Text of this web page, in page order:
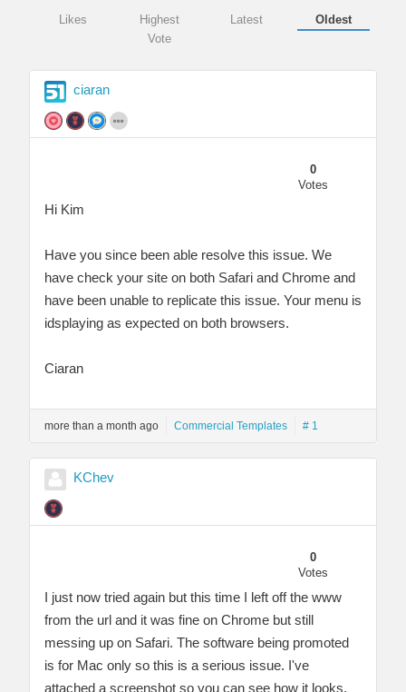
Likes
Highest
Vote
Latest Oldest
ciaran
0
Votes
Hi Kim
Have you since been able resolve this issue. We
have check your site on both Safari and Chrome and
have been unable to replicate this issue. Your menu is
idsplaying as expected on both browsers.
Ciaran
more than a month ago Commercial Templates # 1
KChev
0
Votes
I just now tried again but this time I left off the www
from the url and it was fine on Chrome but still
messing up on Safari. The software being promoted
is for Mac only so this is a serious issue. I've
attached a screenshot so you can see how it looks.